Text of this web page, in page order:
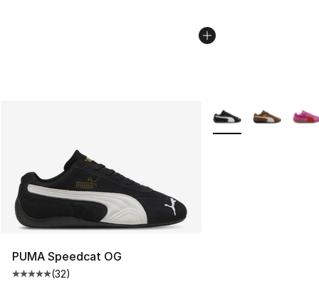
PUMA Speedcat OG
Average customer rating - [5 out of 5 stars], 32 reviews
(32)
More Colors